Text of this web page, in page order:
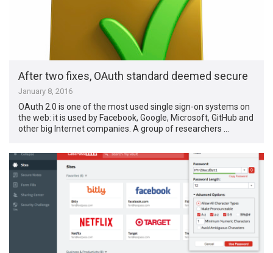
After two fixes, OAuth standard deemed secure
January 8, 2016
OAuth 2.0 is one of the most used single sign-on systems on
the web: it is used by Facebook, Google, Microsoft, GitHub and
other big Internet companies. A group of researchers …